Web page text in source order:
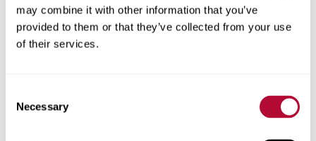
may combine it with other information that you’ve
provided to them or that they’ve collected from your use
of their services.
Selection
Necessary
About Lindsay Corporation
Lindsay Corporation (NYSE: LNN) is a leading global
1955, the company has been at the forefront of research
and development of innovative solutions to meet the